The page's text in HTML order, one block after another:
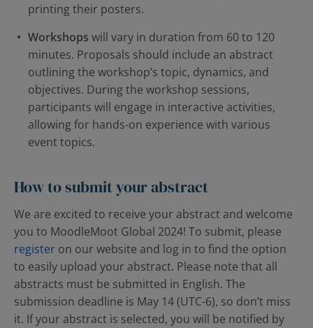
printing their posters.
Workshops will vary in duration from 60 to 120
minutes. Proposals should include an abstract
outlining the workshop’s topic, dynamics, and
objectives. During the workshop sessions,
participants will engage in interactive activities,
allowing for hands-on experience with various
event topics.
How to submit your abstract
We are excited to receive your abstract and welcome
you to MoodleMoot Global 2024! To submit, please
register on our website and log in to find the option
to easily upload your abstract. Please note that all
abstracts must be submitted in English. The
submission deadline is May 14 (UTC-6), so don’t miss
it. If your abstract is selected, you will be notified by